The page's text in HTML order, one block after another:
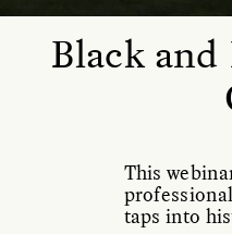
Black
This
taps into